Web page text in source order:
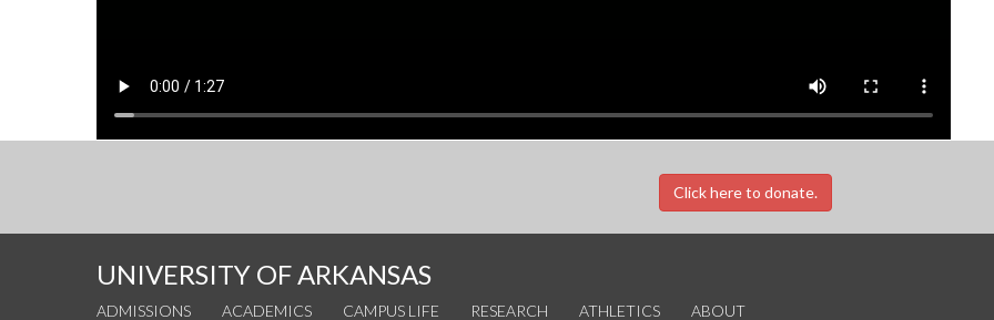
Click here to donate.
UNIVERSITY OF ARKANSAS
ADMISSIONS ACADEMICS CAMPUS LIFE RESEARCH ATHLETICS ABOUT